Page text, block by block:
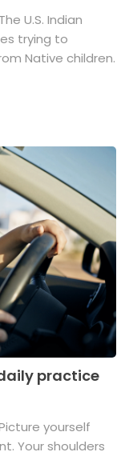
The U.S. Indian
trying to
Native children.
practice
Picture yourself
Your shoulders